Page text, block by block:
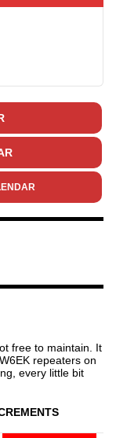
free to maintain. It
repeaters on
every little bit